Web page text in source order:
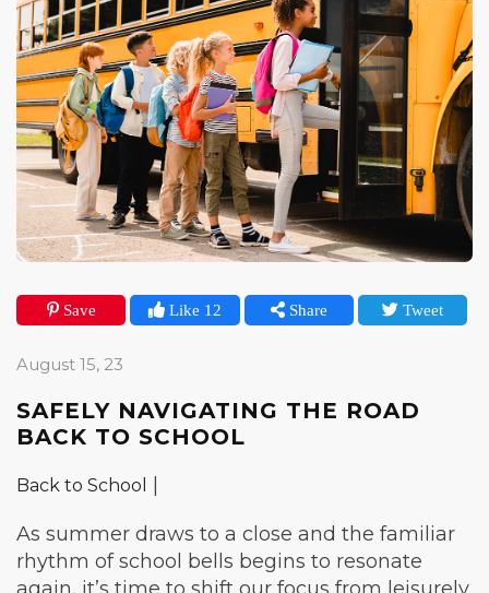
Save Like 12 Share Tweet
August 15, 23
SAFELY NAVIGATING THE ROAD
BACK TO SCHOOL
Back to School |
As summer draws to a close and the familiar
rhythm of school bells begins to resonate
again, it’s time to shift our focus from leisurely